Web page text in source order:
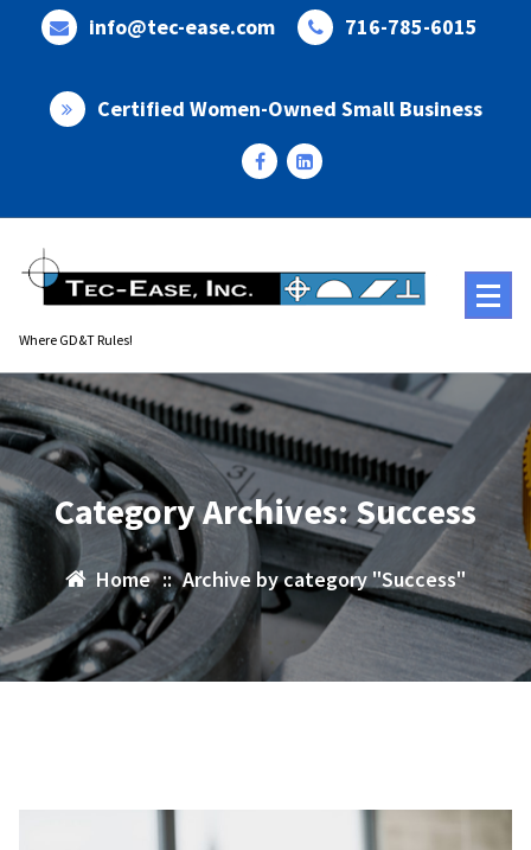
info@tec-ease.com 716-785-6015
Certified Women-Owned Small Business
Where GD&T Rules!
Category Archives: Success
Home :: Archive by category "Success"